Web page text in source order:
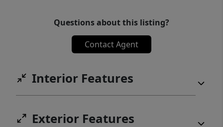
Questions about this listing?
Contact Agent
Interior Features
Exterior Features